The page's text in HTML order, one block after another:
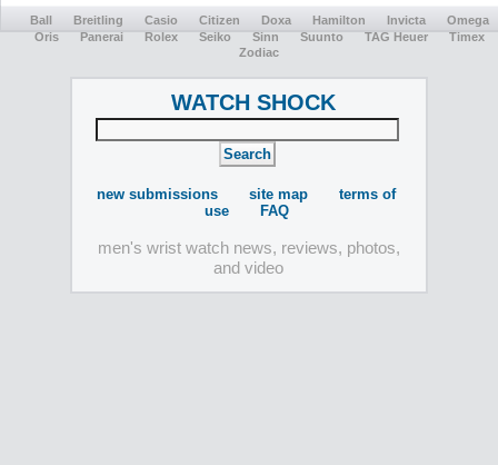
Ball Breitling Casio Citizen Doxa Hamilton Invicta
Omega
Oris
Panerai Rolex Seiko Sinn Suunto TAG Heuer
Timex
Zodiac
WATCH SHOCK
new submissions site map
terms of
use
FAQ
men's wrist watch news, reviews, photos,
and video